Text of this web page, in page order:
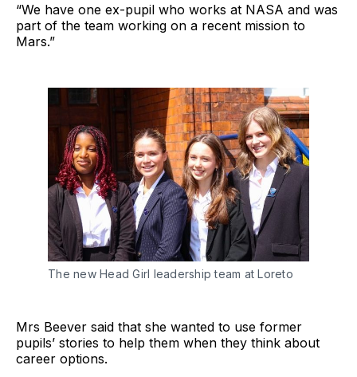
“We have one ex-pupil who works at NASA and was
part of the team working on a recent mission to
Mars.”
The new Head Girl leadership team at Loreto
Mrs Beever said that she wanted to use former
pupils’ stories to help them when they think about
career options.